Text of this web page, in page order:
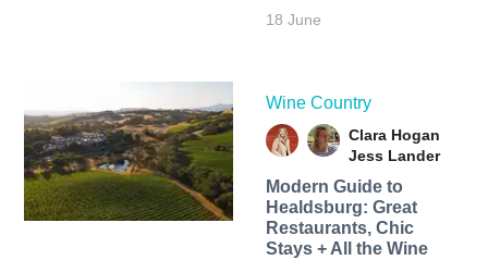
18 June
Wine Country
Clara Hogan
Jess Lander
Modern Guide to
Healdsburg: Great
Restaurants, Chic
Stays + All the Wine